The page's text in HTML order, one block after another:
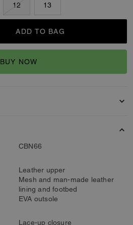
12 13
ADD TO BAG
BUY NOW
CBN66
Leather upper
Mesh and man-made leather
lining and footbed
EVA outsole
Lace-up closure